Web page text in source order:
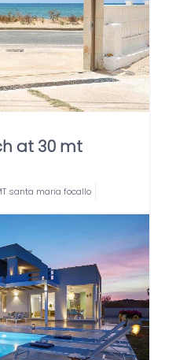
at 30 mt
santa maria focallo